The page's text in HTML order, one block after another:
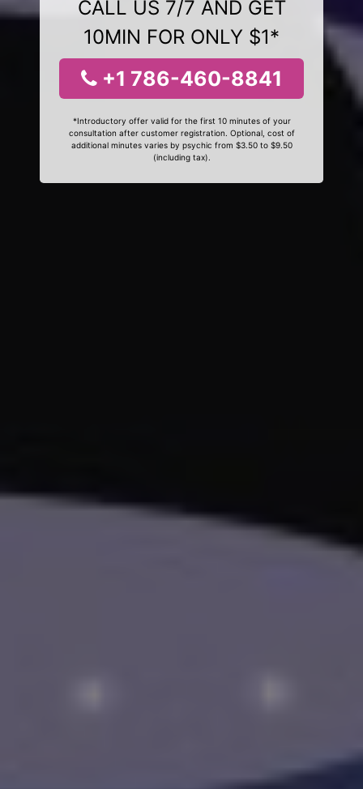
CALL US 7/7 AND GET
10MIN FOR ONLY $1*
+1 786-460-8841
*Introductory offer valid for the first 10 minutes of your
consultation after customer registration. Optional, cost of
additional minutes varies by psychic from $3.50 to $9.50
(including tax).